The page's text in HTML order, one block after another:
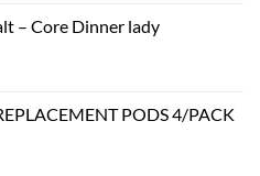
د.إ110.00.
د.إ90.00.
– Core Dinner lady
د.إ40.00.
PODS 4/PACK